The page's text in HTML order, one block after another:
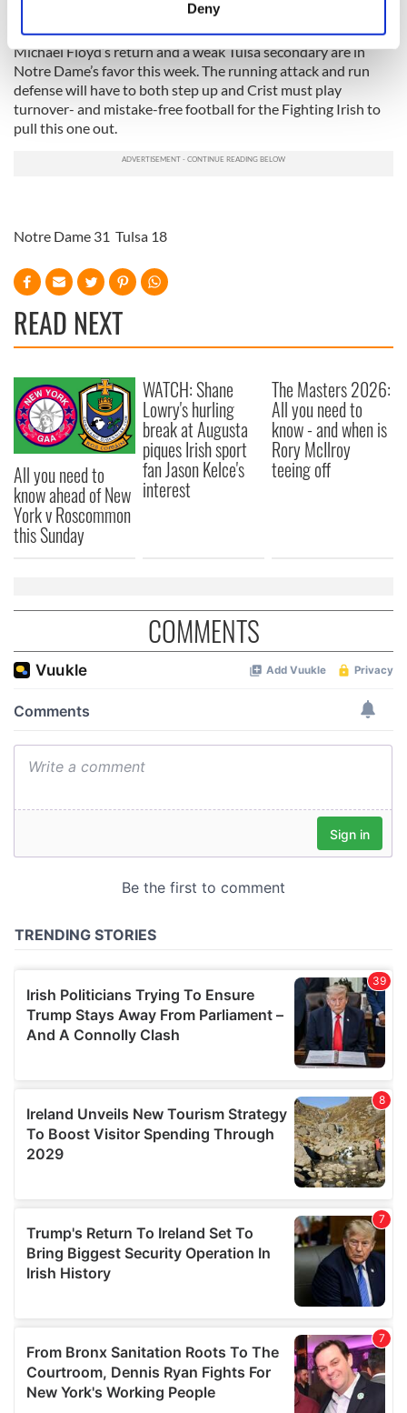
Find out more about how your personal data is processed
and set your preferences in thedetails section.
We use cookies to personalise content and ads, to
provide social media features and to analyse our traffic.
provided to them or that they’ve collected from your use
of their services.
Deny
Michael Floyd’s return and a weak Tulsa secondary are in
Notre Dame’s favor this week. The running attack and run
defense will have to both step up and Crist must play
turnover- and mistake-free football for the Fighting Irish to
pull this one out.
Notre Dame 31 Tulsa 18
READ NEXT
All you need to
know ahead of New
York v Roscommon
this Sunday
WATCH: Shane
Lowry's hurling
break at Augusta
piques Irish sport
fan Jason Kelce's
interest
The Masters 2026:
All you need to
know - and when is
Rory McIlroy
teeing off
COMMENTS